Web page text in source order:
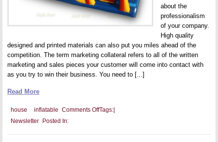
about the
professionalism
of your company.
High quality
designed and printed materials can also put you miles ahead of the
competition. The term marketing collateral refers to all of the written
marketing and sales pieces your customer will come into contact with
as you try to win their business. You need to [...]
Read More
Tags:
house inflatable Comments Offon
for
Posted In:
Newsletter